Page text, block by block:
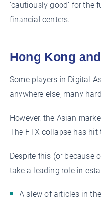
‘cautiously good’ for
financial centers.
Hong Kong
Some players in Digital
anywhere else, many
However, the Asian
The FTX collapse has
Despite this (or because
take a leading role in
A slew of articles in